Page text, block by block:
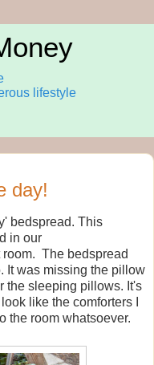
lifestyle
day!
bedspread. This
in our
The bedspread
It was missing the pillow
the sleeping pillows. It's
like the comforters I
the room whatsoever.